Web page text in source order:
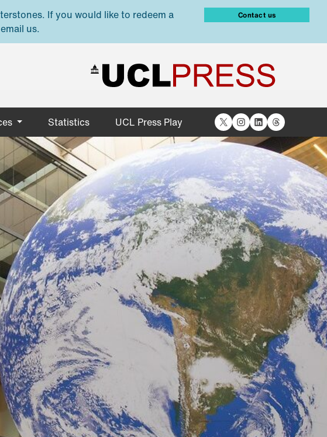
If you would like to redeem a
us.
Contact us
Statistics UCL Press Play X Instagram
LinkedIn
Threads